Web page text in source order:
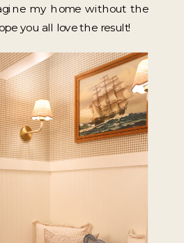
my home without the
you all love the result!